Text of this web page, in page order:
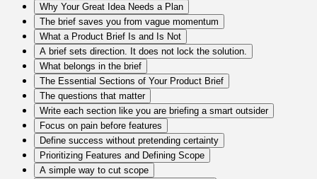
Why Your Great Idea Needs a Plan
The brief saves you from vague momentum
What a Product Brief Is and Is Not
A brief sets direction. It does not lock the solution.
What belongs in the brief
The Essential Sections of Your Product Brief
The questions that matter
Write each section like you are briefing a smart outsider
Focus on pain before features
Define success without pretending certainty
Prioritizing Features and Defining Scope
A simple way to cut scope